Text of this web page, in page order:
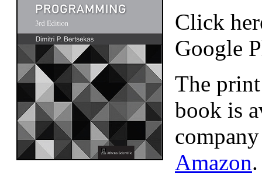
Click
Google
The
book is
Amazon.